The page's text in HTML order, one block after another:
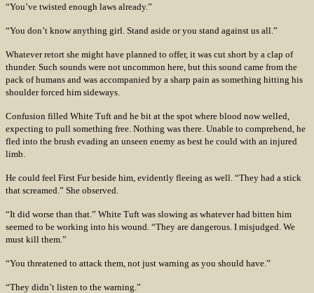
“You’ve twisted enough laws already.”
“You don’t know anything girl. Stand aside or you stand against us all.”
Whatever retort she might have planned to offer, it was cut short by a clap of
thunder. Such sounds were not uncommon here, but this sound came from the
pack of humans and was accompanied by a sharp pain as something hitting his
shoulder forced him sideways.
Confusion filled White Tuft and he bit at the spot where blood now welled,
expecting to pull something free. Nothing was there. Unable to comprehend, he
fled into the brush evading an unseen enemy as best he could with an injured
limb.
He could feel First Fur beside him, evidently fleeing as well. “They had a stick
that screamed.” She observed.
“It did worse than that.” White Tuft was slowing as whatever had bitten him
seemed to be working into his wound. “They are dangerous. I misjudged. We
must kill them.”
“You threatened to attack them, not just warning as you should have.”
“They didn’t listen to the warning.”